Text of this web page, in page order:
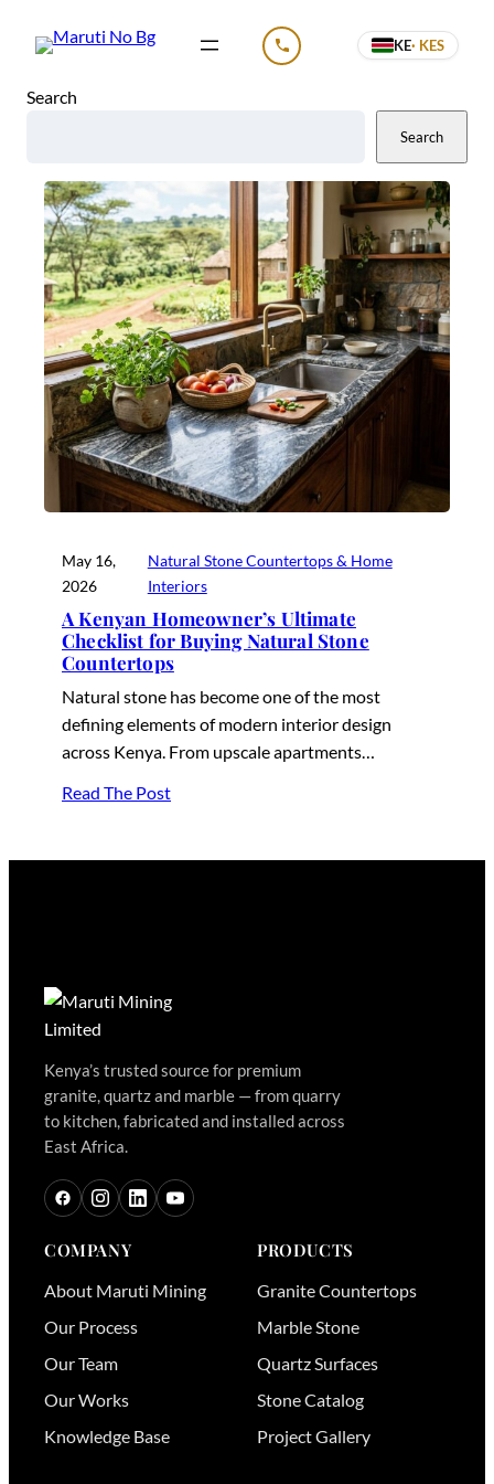
CALL US KE· KES
Search
Search
May 16,
2026
Natural Stone Countertops & Home
Interiors
A Kenyan Homeowner’s Ultimate
Checklist for Buying Natural Stone
Countertops
Natural stone has become one of the most
defining elements of modern interior design
across Kenya. From upscale apartments…
Read The Post
Kenya’s trusted source for premium
granite, quartz and marble — from quarry
to kitchen, fabricated and installed across
East Africa.
COMPANY
About Maruti Mining
Our Process
Our Team
Our Works
Knowledge Base
PRODUCTS
Granite Countertops
Marble Stone
Quartz Surfaces
Stone Catalog
Project Gallery